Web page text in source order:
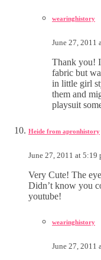
wearinghistory
June 27, 2011
Thank you!
fabric but
in little girl
them and
playsuit
Heide from apronhistory
June 27, 2011 at 5:19
Very Cute! The
Didn’t know you
youtube!
wearinghistory
June 27, 2011